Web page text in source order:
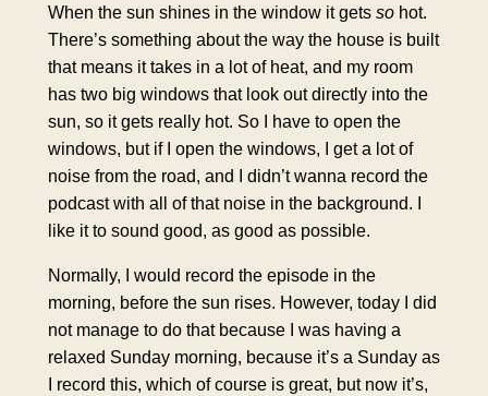
When the sun shines in the window it gets sohot.
There’s something about the way the house is built
that means it takes in a lot of heat, and my room
has two big windows that look out directly into the
sun, so it gets really hot. So I have to open the
windows, but if I open the windows, I get a lot of
noise from the road, and I didn’t wanna record the
podcast with all of that noise in the background. I
like it to sound good, as good as possible.
Normally, I would record the episode in the
morning, before the sun rises. However, today I did
not manage to do that because I was having a
relaxed Sunday morning, because it’s a Sunday as
I record this, which of course is great, but now it’s,